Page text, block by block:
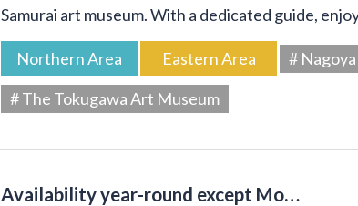
Samurai art museum. With a dedicated guide,
Northern Area Eastern Area #
# The Tokugawa Art Museum
Availability year-round except Mo…